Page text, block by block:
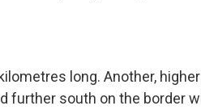
long. Another,
further south on the border